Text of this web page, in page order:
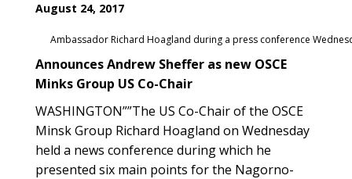
August 24, 2017
Ambassador Richard Hoagland during a press conference
Announces Andrew Sheffer as new OSCE
Minks Group US Co-Chair
WASHINGTON””The US Co-Chair of the OSCE
Minsk Group Richard Hoagland on Wednesday
held a news conference during which he
presented six main points for the Nagorno-